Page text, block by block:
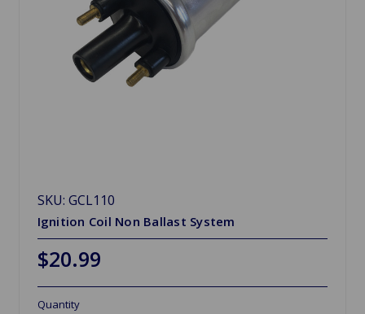
SKU: GCL110
Ignition Coil Non Ballast System
$20.99
Quantity